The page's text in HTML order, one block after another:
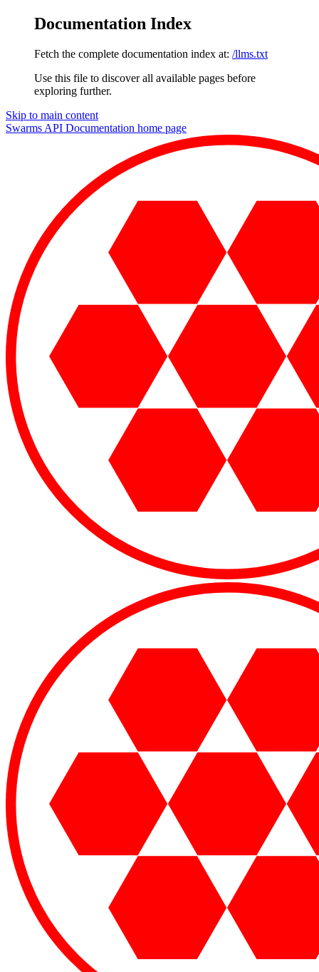
Documentation Index
Fetch the complete documentation index at: /llms.txt
Use this file to discover all available pages before
exploring further.
Skip to main content
Swarms API Documentation home page